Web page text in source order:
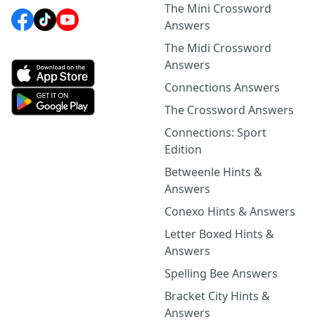
The Mini Crossword
Answers
The Midi Crossword
Answers
Connections Answers
The Crossword Answers
Connections: Sport
Edition
Betweenle Hints &
Answers
Conexo Hints & Answers
Letter Boxed Hints &
Answers
Spelling Bee Answers
Bracket City Hints &
Answers